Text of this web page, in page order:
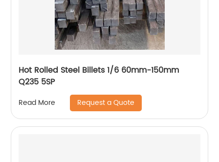
Hot Rolled Steel Billets 1/6 60mm-150mm
Q235 5SP
Read More Request a Quote